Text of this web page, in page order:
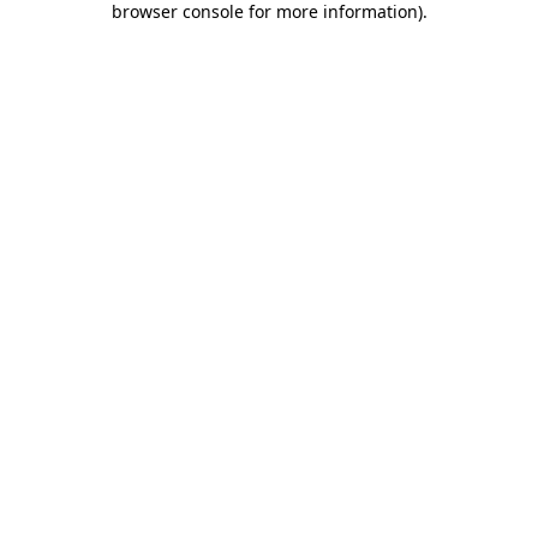
browser console for more information).